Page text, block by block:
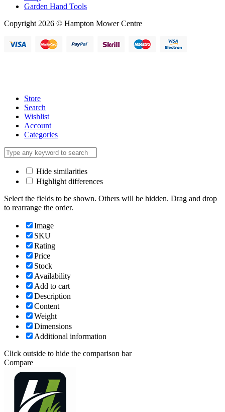
Garden Hand Tools
Copyright 2026 © Hampton Mower Centre
Store
Search
Wishlist
Account
Categories
Hide similarities
Highlight differences
Select the fields to be shown. Others will be hidden. Drag and drop
to rearrange the order.
Image
SKU
Rating
Price
Stock
Availability
Add to cart
Description
Content
Weight
Dimensions
Additional information
Click outside to hide the comparison bar
Compare